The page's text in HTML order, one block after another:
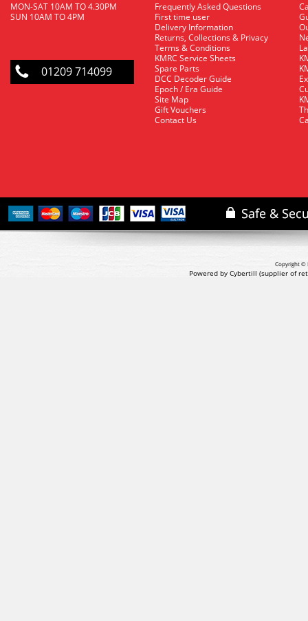
MON-SAT 10AM TO 4.30PM
SUN 10AM TO 4PM
01209 714099
Frequently Asked Questions
First time user
Delivery Information
Returns, Collections & Privacy
Terms & Conditions
KMRC Service Sheets
Spare Parts
DCC Decoder Guide
Epoch / Era Guide
Site Map
Gift Vouchers
Contact Us
Copyright ©
Powered by Cybertill (supplier of